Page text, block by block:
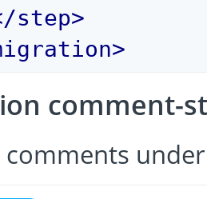
step>
>
comment-
comments